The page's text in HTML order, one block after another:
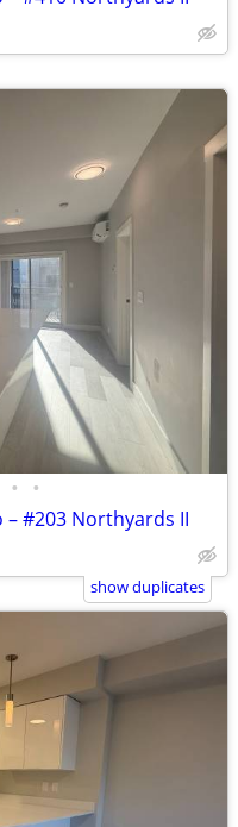
• •
#203 Northyards II
show duplicates